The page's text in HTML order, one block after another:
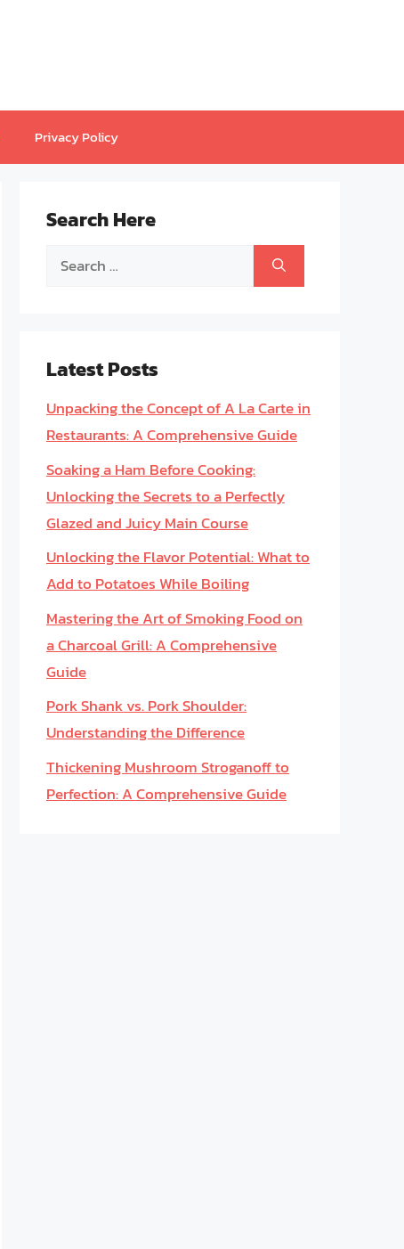
Privacy Policy
Search Here
Search
Latest Posts
Unpacking the Concept of A La Carte in
Restaurants: A Comprehensive Guide
Soaking a Ham Before Cooking:
Unlocking the Secrets to a Perfectly
Glazed and Juicy Main Course
Unlocking the Flavor Potential: What to
Add to Potatoes While Boiling
Mastering the Art of Smoking Food on
a Charcoal Grill: A Comprehensive
Guide
Pork Shank vs. Pork Shoulder:
Understanding the Difference
Thickening Mushroom Stroganoff to
Perfection: A Comprehensive Guide